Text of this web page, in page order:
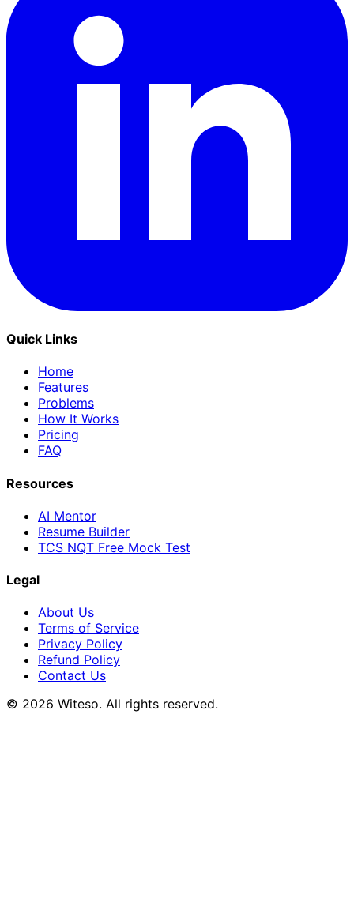
Quick Links
Home
Features
Problems
How It Works
Pricing
FAQ
Resources
AI Mentor
Resume Builder
TCS NQT Free Mock Test
Legal
About Us
Terms of Service
Privacy Policy
Refund Policy
Contact Us
© 2026 Witeso. All rights reserved.